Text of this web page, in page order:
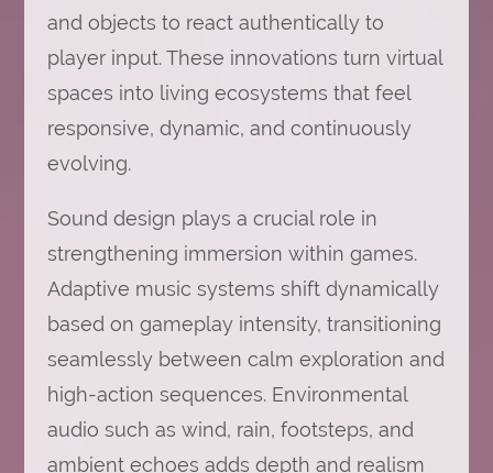
and objects to react authentically to
player input. These innovations turn virtual
spaces into living ecosystems that feel
responsive, dynamic, and continuously
evolving.
Sound design plays a crucial role in
strengthening immersion within games.
Adaptive music systems shift dynamically
based on gameplay intensity, transitioning
seamlessly between calm exploration and
high-action sequences. Environmental
audio such as wind, rain, footsteps, and
ambient echoes adds depth and realism